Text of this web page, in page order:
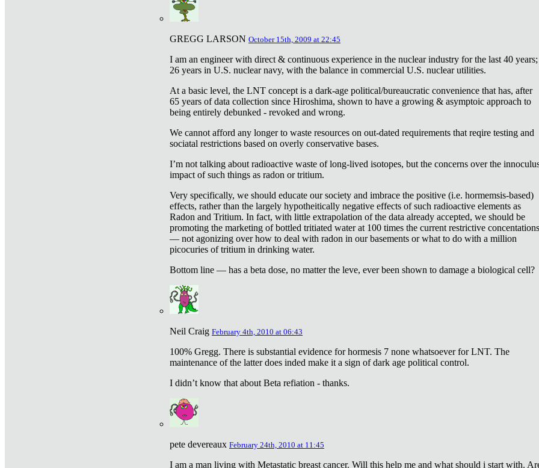
GREGG LARSON October 15th, 2009 at 22:45
I am an engineer with direct & continuous experience in the nuclear industry for the last 40 years;
26 years in U.S. nuclear navy, with the balance in commercial U.S. nuclear utilities.
At a basic level, the LNT concept is a dark-age political/bureaucratic convenience that has, after
65 years of data collection since Hiroshima, shown to have a growing & asymptoic approach to
being entirely debunked - revoked and wrong.
We cannot afford any longer to waste resources on out-dated requirements that reqire testing and
sociatal restrictions based on overly conservative bases.
I’m not talking about radioactive waste of long-lived isotopes, but the concerns over the
impact of such things as radon or tritium.
Very specifically, we should educate our society and imbrace the positive (i.e. hormemsis-based)
effects, rather than the largely hypotheitically negative effects of such radioactive elements as
Radon and Tritium. In fact, with little extrapolation of the data already accepted, we should be
promoting the marketing of bottled tritiated water at 100 times the current restrictive concentations
— not agonizing over how to deal with radon in our basements or what to do with a million
picocuries of tritium in drinking water.
Bottom line — has a beta dose, no matter the leve, ever been shown to damage a biological cell?
Neil Craig February 4th, 2010 at 06:43
100% Gregg. There is substantial evidence for hormesis 7 none whatsoever for LNT. The
maintenance of the latter does inded make it a sign of dark age political control.
I didn’t know that about Beta refiation - thanks.
pete devereaux February 24th, 2010 at 11:45
I am a man living with Metastatic breast cancer. Will this help me and what should i start with.